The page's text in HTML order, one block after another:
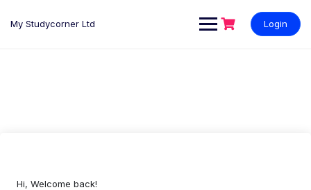
My Studycorner Ltd Login
Hi, Welcome back!